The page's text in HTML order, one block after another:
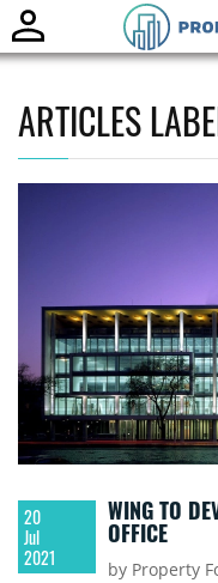
ARTICLES
20
Jul
2021
WING TO
OFFICE
by Property